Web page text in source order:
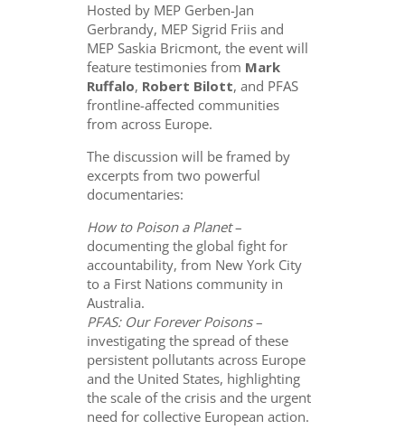
Hosted by MEP Gerben-Jan
Gerbrandy, MEP Sigrid Friis and
MEP Saskia Bricmont, the event will
feature testimonies from Mark
Ruffalo, Robert Bilott, and PFAS
frontline-affected communities
from across Europe.
The discussion will be framed by
excerpts from two powerful
documentaries:
How to Poison a Planet–
documenting the global fight for
accountability, from New York City
to a First Nations community in
Australia.
PFAS: Our Forever Poisons–
investigating the spread of these
persistent pollutants across Europe
and the United States, highlighting
the scale of the crisis and the urgent
need for collective European action.